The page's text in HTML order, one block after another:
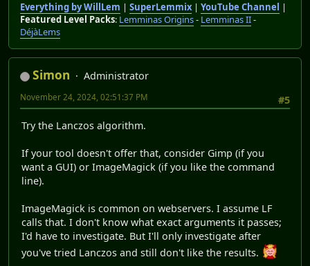
Everything by WillLem | SuperLemmix| YouTube Channel
|
Featured Level Packs: Lemminas Origins- Lemminas II-
DéjàLems
Simon
Administrator
#5
November 24, 2024, 02:51:37 PM
Try the Lanczos algorithm.
If your tool doesn't offer that, consider Gimp (if you
want a GUI) or ImageMagick (if you like the command
line).
ImageMagick is common on webservers. I assume LF
calls that. I don't know what exact arguments it passes;
I'd have to investigate. But I'll only investigate after
you've tried Lanczos and still don't like the results.